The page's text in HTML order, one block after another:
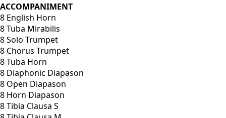
ACCOMPANIMENT
8 English Horn
8 Tuba Mirabilis
8 Solo Trumpet
8 Chorus Trumpet
8 Tuba Horn
8 Diaphonic Diapason
8 Open Diapason
8 Horn Diapason
8 Tibia Clausa S